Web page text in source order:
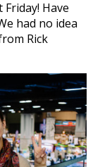
Have
had no idea
Rick